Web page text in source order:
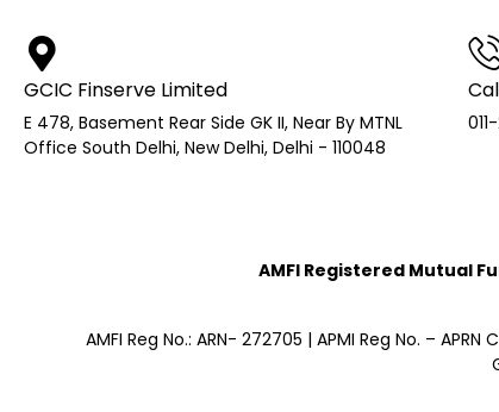
GCIC Finserve Limited
E 478, Basement Rear Side GK II, Near By MTNL
Office South Delhi, New Delhi, Delhi - 110048
AMFI Registered Mutual
AMFI Reg No.: ARN- 272705 | APMI Reg No. –